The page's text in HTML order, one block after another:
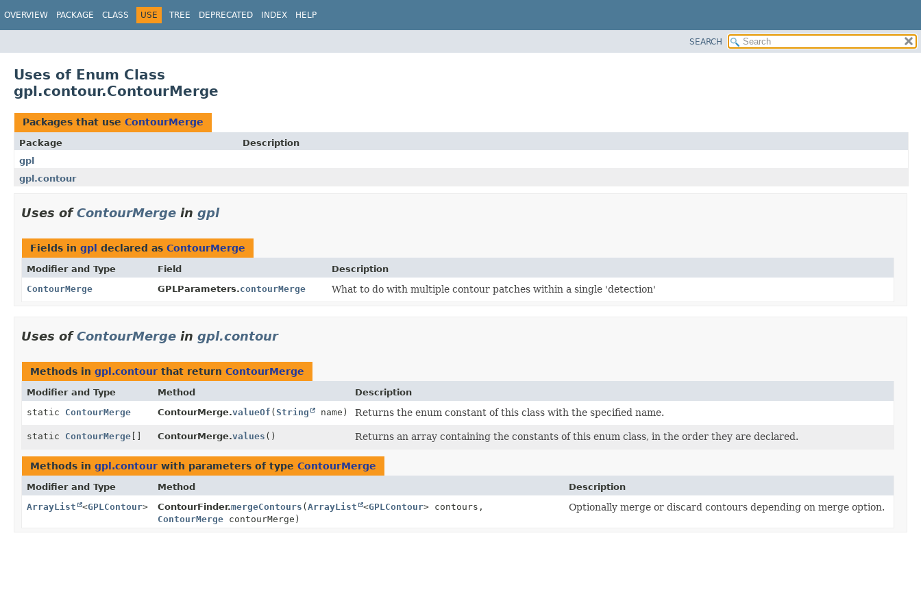
OVERVIEW PACKAGE CLASS USE TREE DEPRECATED INDEX HELP
SEARCH
Uses of Enum Class
gpl.contour.ContourMerge
Packages that use ContourMerge
Package
Description
gpl
gpl.contour
Uses ofContourMerge in gpl
Fields in gpl declared as ContourMerge
Modifier and Type Field
Description
ContourMerge
GPLParameters.contourMerge What to do with multiple contour patches within a single 'detection'
Uses ofContourMerge in gpl.contour
Methods in gpl.contour that return ContourMerge
Modifier and Type Method
Description
static ContourMerge ContourMerge.valueOf (String name) Returns the enum constant of this class with the specified name.
static ContourMerge [] ContourMerge.values () Returns an array containing the constants of this enum class, in the order they are declared.
Methods in gpl.contour with parameters of type ContourMerge
Modifier and Type Method
Description
ArrayList
<GPLContour> ContourFinder.mergeContours (ArrayList <GPLContour> contours,
ContourMergecontourMerge)
Optionally merge or discard contours depending on merge option.